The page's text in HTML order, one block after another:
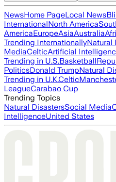
NewsHome PageLocal News
InternationalNorth America
AmericaEuropeAsiaAustralia
Trending InternationallyNatural
MediaCelticArtificial
Trending in U.S.Basketball
PoliticsDonald TrumpNatural
Trending in U.K.Celtic
LeagueCarabao Cup
Trending Topics
Natural DisastersSocial Media
IntelligenceUnited States